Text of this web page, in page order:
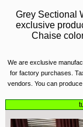
Grey Sectional
exclusive
Chaise
We are exclusive
for factory purchases.
vendors. You can